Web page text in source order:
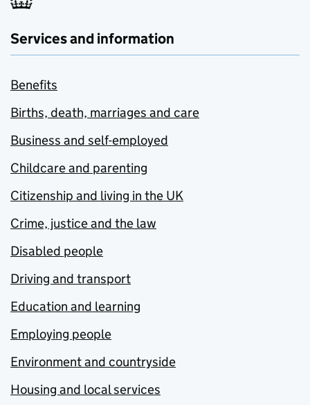
Services and information
Benefits
Births, death, marriages and care
Business and self-employed
Childcare and parenting
Citizenship and living in the UK
Crime, justice and the law
Disabled people
Driving and transport
Education and learning
Employing people
Environment and countryside
Housing and local services